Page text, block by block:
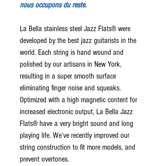
nous occupons du reste.
La Bella stainless steel Jazz Flats® were
developed by the best jazz guitarists in the
world. Each string is hand wound and
polished by our artisans in New York,
resulting in a super smooth surface
eliminating finger noise and squeaks.
Optimized with a high magnetic content for
increased electronic output, La Bella Jazz
Flats® have a very bright sound and long
playing life. We’ve recently improved our
string construction to fit more models, and
prevent overtones.